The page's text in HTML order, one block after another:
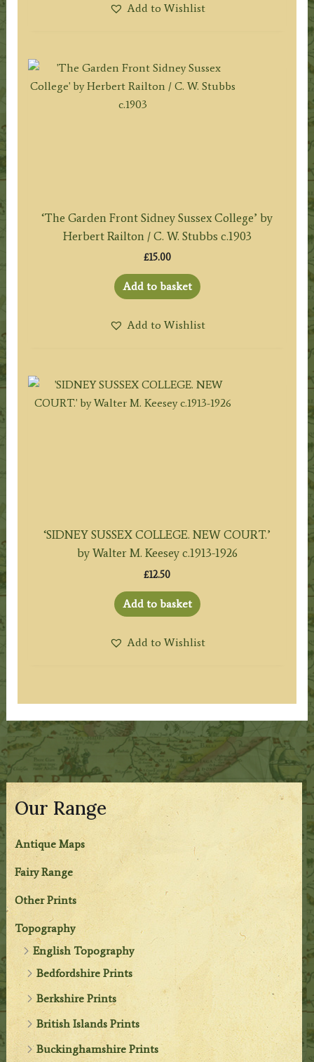
Our Range
Antique Maps
Fairy Range
Other Prints
Topography
English Topography
Bedfordshire Prints
Berkshire Prints
British Islands Prints
Buckinghamshire Prints
Add to Wishlist
‘The Garden Front Sidney Sussex College’ by
Herbert Railton / C. W. Stubbs c.1903
£15.00
Add to basket
Add to Wishlist
‘SIDNEY SUSSEX COLLEGE. NEW COURT.’
by Walter M. Keesey c.1913-1926
£12.50
Add to basket
Add to Wishlist